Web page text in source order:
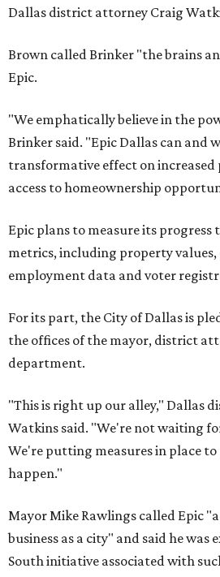
Dallas district attorney Craig
Brown called Brinker "the brains
Epic.
"We emphatically believe in the
Brinker said. "Epic Dallas can and
transformative effect on increased
access to homeownership
Epic plans to measure its
metrics, including property values,
employment data and voter
For its part, the City of Dallas is
the offices of the mayor, district
department.
"This is right up our alley," Dallas
Watkins said. "We're not waiting
We're putting measures in place
happen."
Mayor Mike Rawlings called Epic
business as a city" and said he was
South initiative associated with